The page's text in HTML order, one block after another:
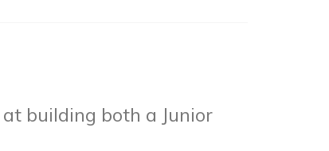
building both a Junior